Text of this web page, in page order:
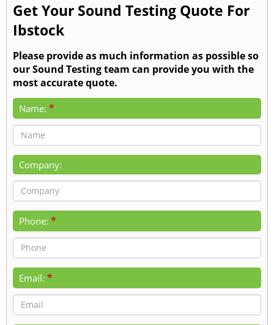
Get Your Sound Testing Quote For
Ibstock
Please provide as much information as possible so
our Sound Testing team can provide you with the
most accurate quote.
Name: *
Company:
Phone: *
Email: *